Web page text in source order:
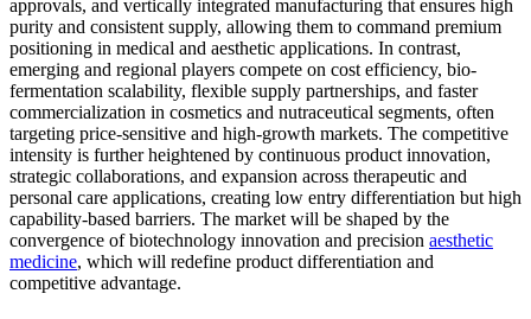
approvals, and vertically integrated manufacturing that ensures high
purity and consistent supply, allowing them to command premium
positioning in medical and aesthetic applications. In contrast,
emerging and regional players compete on cost efficiency, bio-
fermentation scalability, flexible supply partnerships, and faster
commercialization in cosmetics and nutraceutical segments, often
targeting price-sensitive and high-growth markets. The competitive
intensity is further heightened by continuous product innovation,
strategic collaborations, and expansion across therapeutic and
personal care applications, creating low entry differentiation but high
capability-based barriers. The market will be shaped by the
convergence of biotechnology innovation and precision aesthetic
medicine, which will redefine product differentiation and
competitive advantage.